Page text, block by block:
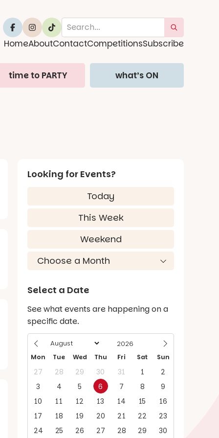
HomeAboutContactCompetitionsSubscribe
time to PARTY what’s ON
Looking for Events?
Today
This Week
Weekend
Select a Date
See what events are happening on a
specific date.
Mon Tue Wed Thu Fri Sat Sun
27 28 29 30 31 1
2
3
4 5 6 7 8
9
10
11 12 13 14 15
16
17
18 19 20 21 22
23
24
25 26 27 28 29
30